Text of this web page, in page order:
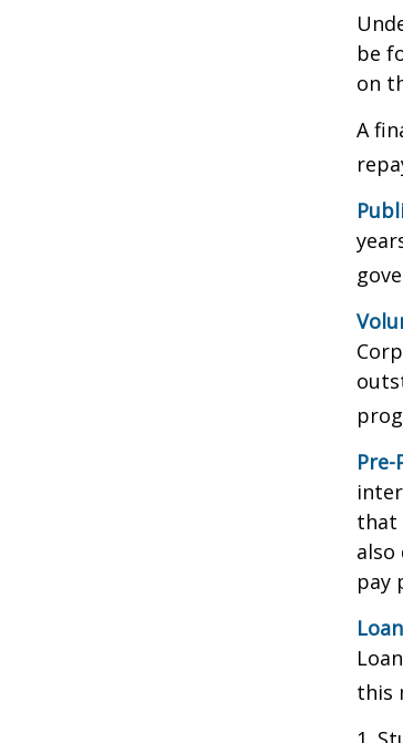
be
on
A
Pre-
that
also
pay
this